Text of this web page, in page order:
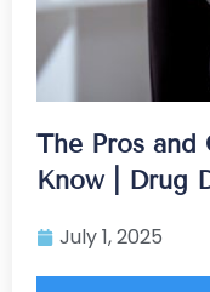
The Pros
Know | Drug
July 1, 2025